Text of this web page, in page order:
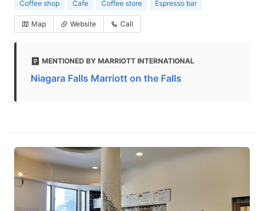
Coffee shop Cafe Coffee store Espresso bar
Map Website Call
MENTIONED BY MARRIOTT INTERNATIONAL
Niagara Falls Marriott on the Falls